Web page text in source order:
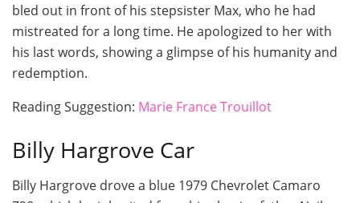
bled out in front of his stepsister Max, who he had
mistreated for a long time. He apologized to her with
his last words, showing a glimpse of his humanity and
redemption.
Reading Suggestion: Marie France Trouillot
Billy Hargrove Car
Billy Hargrove drove a blue 1979 Chevrolet Camaro